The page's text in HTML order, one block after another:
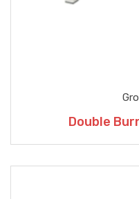
Double